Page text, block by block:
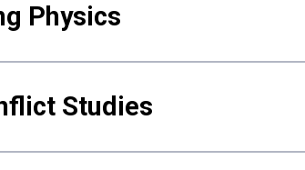
Physics
Studies